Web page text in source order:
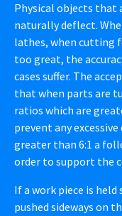
Physical objects that
naturally deflect.
lathes, when cutting
too great, the
cases suffer. The
that when parts are
ratios which are
prevent any
greater than 6:1 a
order to support the
If a work piece is held
pushed sideways on